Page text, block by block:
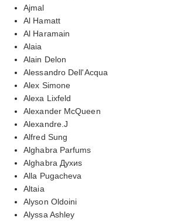
Ajmal
Al Hamatt
Al Haramain
Alaia
Alain Delon
Alessandro Dell'Acqua
Alex Simone
Alexa Lixfeld
Alexander McQueen
Alexandre.J
Alfred Sung
Alghabra Parfums
Alghabra Духиs
Alla Pugacheva
Altaia
Alyson Oldoini
Alyssa Ashley